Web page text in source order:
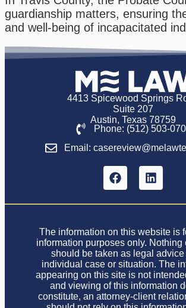
guardianship matters, ensuring
and well-being of incapacitated
4413 Spicewood Springs
Suite 207
Austin, Texas 78759
Phone: (512) 503-
Email:
The information on this website is
information purposes only. Nothing
should be taken as legal advice
individual case or situation. The
appearing on this site is not
and viewing of this information
constitute, an attorney-client